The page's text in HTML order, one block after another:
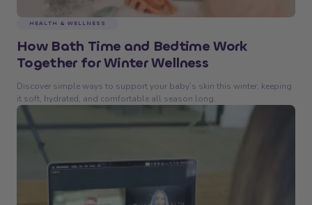
HEALTH & WELLNESS
How Bath Time and Bedtime Work
Together for Winter Wellness
Discover simple ways to support your baby’s skin this winter, keeping
it soft, hydrated, and comfortable all season long.